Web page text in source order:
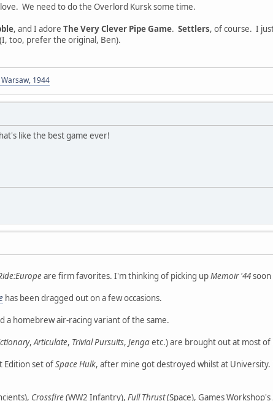
love. We need to do the Overlord Kursk some time.
, and I adore The Very Clever Pipe Game. Settlers, of course. I
(I, too, prefer the original, Ben).
1944
like the best game ever!
are firm favorites. I'm thinking of picking upMemoir '44
has been dragged out on a few occasions.
a homebrew air-racing variant of the same.
, Articulate, Trivial Pursuits, Jengaetc.) are brought out at most of
Edition set ofSpace Hulk, after mine got destroyed whilst at University.
Crossfire(WW2 Infantry), Full Thrust(Space), Games Workshop's